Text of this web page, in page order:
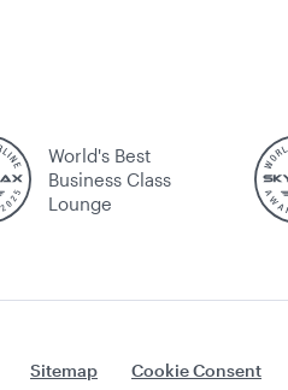
World's Best
Business Class
Lounge
Sitemap Cookie Consent